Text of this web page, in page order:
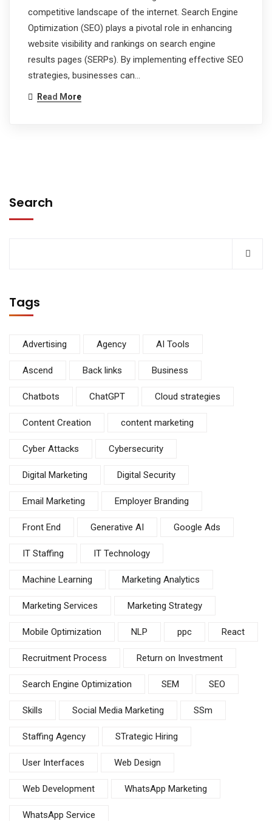
competitive landscape of the internet. Search Engine
Optimization (SEO) plays a pivotal role in enhancing
website visibility and rankings on search engine
results pages (SERPs). By implementing effective SEO
strategies, businesses can…
Read More
Search
Tags
Advertising Agency AI Tools
Ascend Back links Business
Chatbots ChatGPT Cloud strategies
Content Creation content marketing
Cyber Attacks Cybersecurity
Digital Marketing Digital Security
Email Marketing Employer Branding
Front End Generative AI Google Ads
IT Staffing IT Technology
Machine Learning Marketing Analytics
Marketing Services Marketing Strategy
Mobile Optimization NLP ppc React
Recruitment Process Return on Investment
Search Engine Optimization SEM SEO
Skills Social Media Marketing SSm
Staffing Agency STrategic Hiring
User Interfaces Web Design
Web Development WhatsApp Marketing
WhatsApp Service